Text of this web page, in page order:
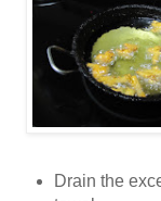
Drain the